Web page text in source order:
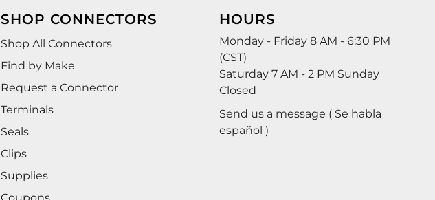
SHOP CONNECTORS
Shop All Connectors
Find by Make
Request a Connector
Terminals
Seals
Clips
Supplies
HOURS
Monday - Friday 8 AM - 6:30 PM
(CST)
Saturday 7 AM - 2 PM Sunday
Closed
Send us a message ( Se habla
español )